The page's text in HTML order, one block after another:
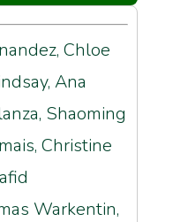
Chloe
Ana
Shaoming
Christine
Warkentin,